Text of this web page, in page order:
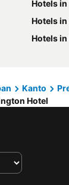
Hotels in
Hotels in
Hotels in
Kanto
Hotel